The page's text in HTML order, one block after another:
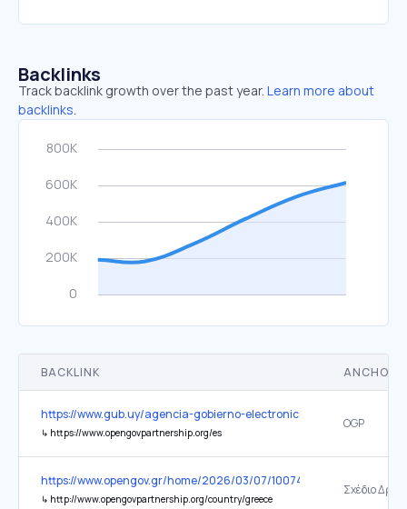
Backlinks
Track backlink growth over the past year. Learn more about
backlinks.
BACKLINK ANCHOR
https://www.gub.uy/agencia-gobierno-electronico-sociedad-
↳ https://www.opengovpartnership.org/es
OGP
https://www.opengov.gr/home/2026/03/07/10074
↳ http://www.opengovpartnership.org/country/greece
Σχέδιο